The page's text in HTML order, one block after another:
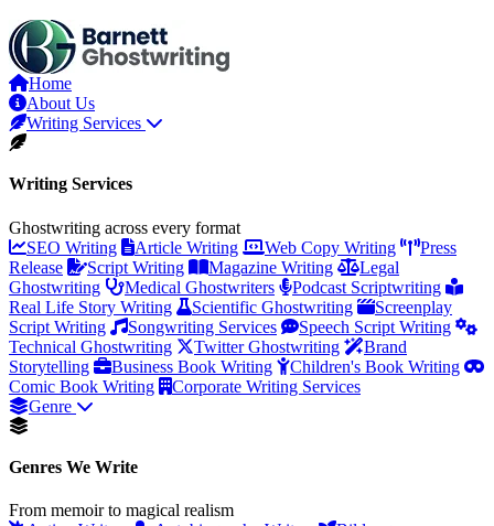
Skip
to
the
content
Home
About Us
Writing Services
Writing Services
Ghostwriting across every format
SEO Writing
Article Writing Web Copy Writing
Press
Release
Script Writing Magazine Writing
Legal
Ghostwriting
Medical Ghostwriters
Podcast Scriptwriting
Real Life Story Writing
Scientific Ghostwriting
Screenplay
Script Writing
Songwriting Services
Speech Script Writing
Technical Ghostwriting
Twitter Ghostwriting
Brand
Storytelling
Business Book Writing
Children's Book Writing
Comic Book Writing
Corporate Writing Services
Genre
Genres We Write
From memoir to magical realism